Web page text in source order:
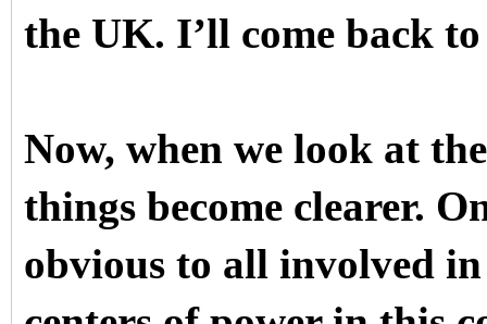
the UK. I’ll come back
Now, when we look at
things become clearer.
obvious to all involved